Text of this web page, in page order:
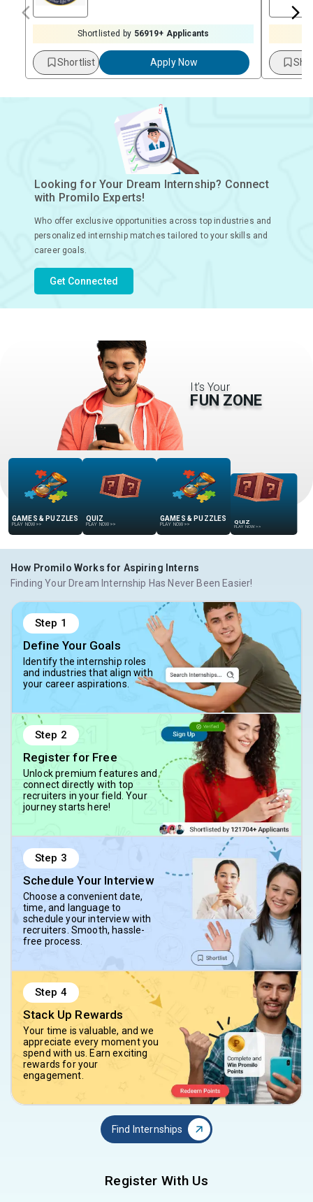
Shortlisted by 56919+ Applicants
Shortlist Apply Now
Looking for Your Dream Internship? Connect
with Promilo Experts!
Who offer exclusive opportunities across top industries and
personalized internship matches tailored to your skills and
career goals.
Get Connected
It’s Your
FUN ZONE
GAMES & PUZZLES
PLAY NOW >>
QUIZ
PLAY NOW >>
GAMES & PUZZLES
PLAY NOW >> QUIZ
PLAY NOW >>
How Promilo Works for Aspiring Interns
Finding Your Dream Internship Has Never Been Easier!
Step 1
Define Your Goals
Identify the internship roles
and industries that align with
your career aspirations.
Step 2
Register for Free
Unlock premium features and
connect directly with top
recruiters in your field. Your
journey starts here!
Step 3
Schedule Your Interview
Choose a convenient date,
time, and language to
schedule your interview with
recruiters. Smooth, hassle-
free process.
Step 4
Stack Up Rewards
Your time is valuable, and we
appreciate every moment you
spend with us. Earn exciting
rewards for your
engagement.
Find Internships
Register With Us